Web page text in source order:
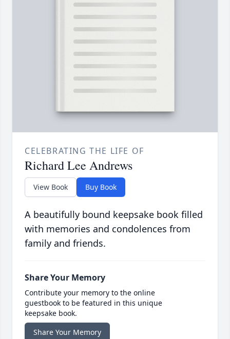
CELEBRATING THE LIFE OF
Richard Lee Andrews
View Book Buy Book
A beautifully bound keepsake book filled
with memories and condolences from
family and friends.
Share Your Memory
Contribute your memory to the online
guestbook to be featured in this unique
keepsake book.
Share Your Memory